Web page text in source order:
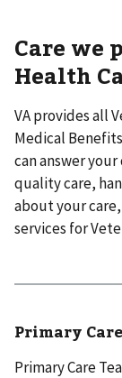
Care we
Health
VA provides all
Medical
can answer
quality care,
about your
services for
Primary
Primary Care